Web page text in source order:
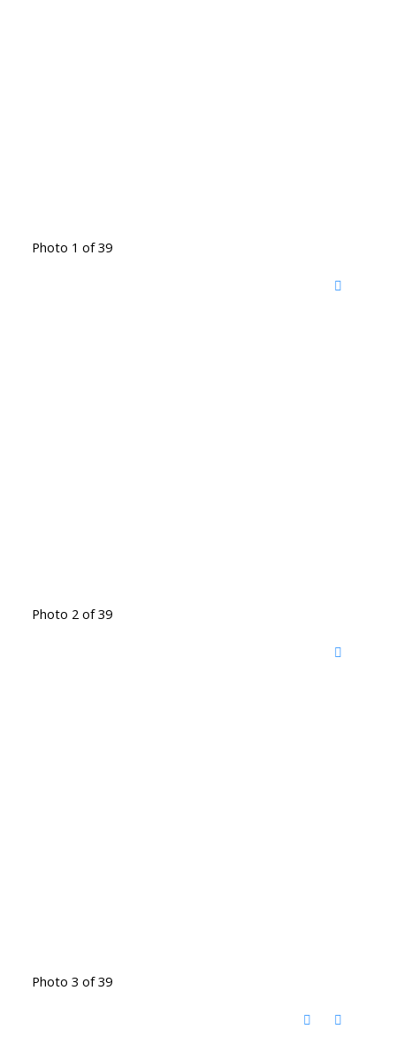
Photo 1 of 39
Photo 2 of 39
Photo 3 of 39